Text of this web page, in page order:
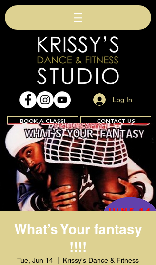
Log In
BOOK A CLASS! CONTACT US
Join
What’s Your fantasy
!!!!
Tue, Jun 14
Krissy's Dance & Fitness